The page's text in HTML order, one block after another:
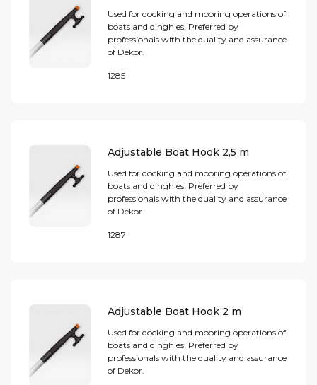
Used for docking and mooring operations of
boats and dinghies. Preferred by
professionals with the quality and assurance
of Dekor.
1285
Adjustable Boat Hook 2,5 m
Used for docking and mooring operations of
boats and dinghies. Preferred by
professionals with the quality and assurance
of Dekor.
1287
Adjustable Boat Hook 2 m
Used for docking and mooring operations of
boats and dinghies. Preferred by
professionals with the quality and assurance
of Dekor.